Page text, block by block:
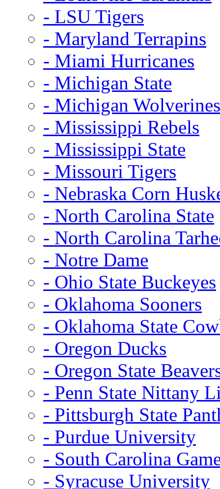
- LSU Tigers
- Maryland Terrapins
- Miami Hurricanes
- Michigan State
- Michigan Wolverines
- Mississippi Rebels
- Mississippi State
- Missouri Tigers
- Nebraska Corn
- North Carolina State
- North Carolina
- Notre Dame
- Ohio State Buckeyes
- Oklahoma Sooners
- Oklahoma State
- Oregon Ducks
- Oregon State
- Penn State Nittany
- Pittsburgh State
- Purdue University
- South Carolina
- Syracuse University